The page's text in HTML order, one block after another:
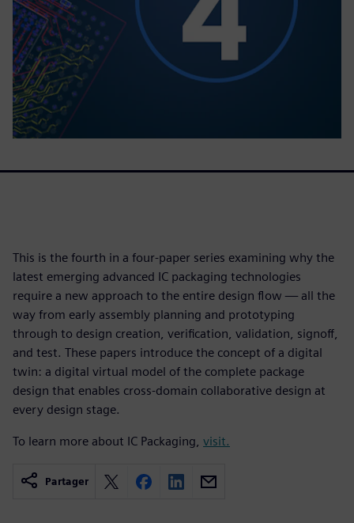
This is the fourth in a four-paper series examining why the
latest emerging advanced IC packaging technologies
require a new approach to the entire design flow — all the
way from early assembly planning and prototyping
through to design creation, verification, validation, signoff,
and test. These papers introduce the concept of a digital
twin: a digital virtual model of the complete package
design that enables cross-domain collaborative design at
every design stage.
To learn more about IC Packaging, visit.
Partager